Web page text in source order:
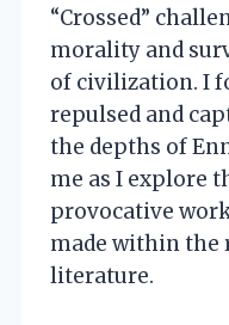
“Crossed”
morality and
of civilization. I
repulsed and
the depths of
me as I explore
provocative
made within the
literature.